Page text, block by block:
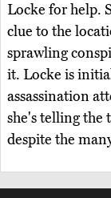
Locke for help.
clue to the
sprawling
it. Locke is
assassination
she's telling the
despite the